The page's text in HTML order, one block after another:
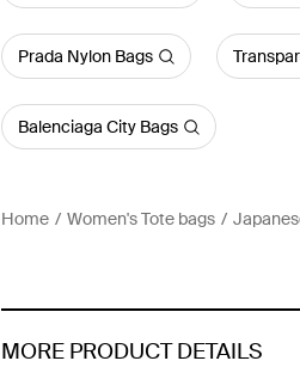
Prada Nylon Bags
Balenciaga City Bags
Home Women's Tote bags
MORE PRODUCT DETAILS